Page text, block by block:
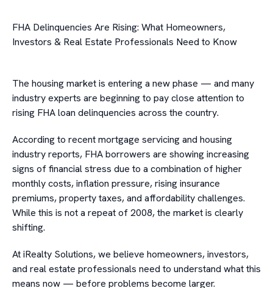
FHA Delinquencies Are Rising: What Homeowners,
Investors & Real Estate Professionals Need to Know
The housing market is entering a new phase — and many
industry experts are beginning to pay close attention to
rising FHA loan delinquencies across the country.
According to recent mortgage servicing and housing
industry reports, FHA borrowers are showing increasing
signs of financial stress due to a combination of higher
monthly costs, inflation pressure, rising insurance
premiums, property taxes, and affordability challenges.
While this is not a repeat of 2008, the market is clearly
shifting.
At iRealty Solutions, we believe homeowners, investors,
and real estate professionals need to understand what this
means now — before problems become larger.